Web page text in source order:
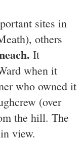
sites in
others
It
when it
who owned it
(over
the hill. The
view.